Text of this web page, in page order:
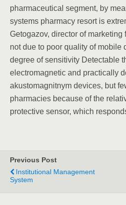
pharmaceutical segment, by
systems pharmacy resort is
Getogazov, director of marketing
not due to poor quality of mobile
degree of sensitivity Detectable
electromagnetic and practically
akustomagnitnym devices, but
pharmacies because of the
protective sensor, which
Previous Post
Institutional Management
System